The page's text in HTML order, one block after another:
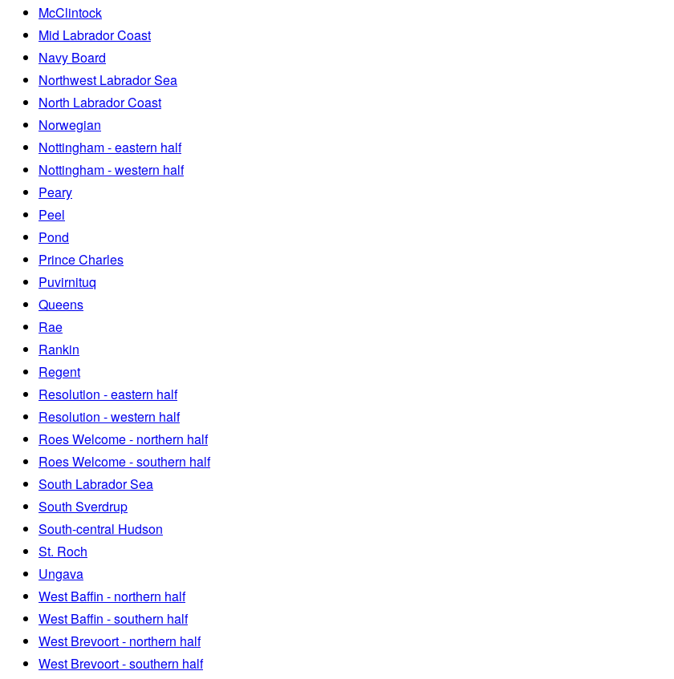
McClintock
Mid Labrador Coast
Navy Board
Northwest Labrador Sea
North Labrador Coast
Norwegian
Nottingham - eastern half
Nottingham - western half
Peary
Peel
Pond
Prince Charles
Puvirnituq
Queens
Rae
Rankin
Regent
Resolution - eastern half
Resolution - western half
Roes Welcome - northern half
Roes Welcome - southern half
South Labrador Sea
South Sverdrup
South-central Hudson
St. Roch
Ungava
West Baffin - northern half
West Baffin - southern half
West Brevoort - northern half
West Brevoort - southern half